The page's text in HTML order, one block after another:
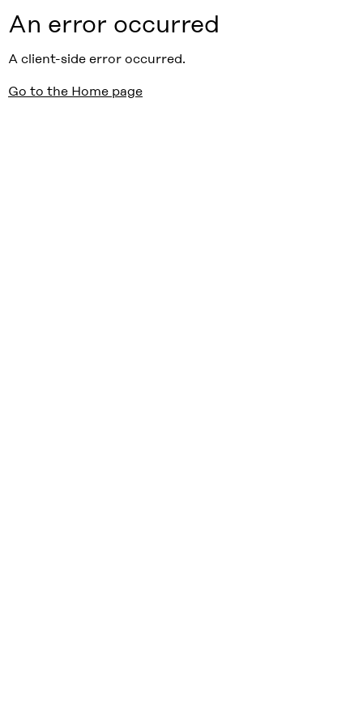
An error occurred
A client-side error occurred.
Go to the Home page